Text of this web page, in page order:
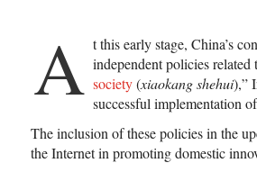
A t this early stage, China’s
independent policies
society(xiaokang shehui),”
successful implementation
The inclusion of these policies in the
the Internet in promoting domestic